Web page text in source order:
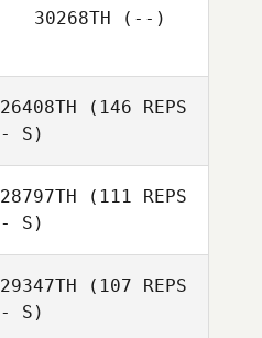
30268TH (--)
26408TH (146 REPS
- S)
28797TH (111 REPS
- S)
29347TH (107 REPS
- S)